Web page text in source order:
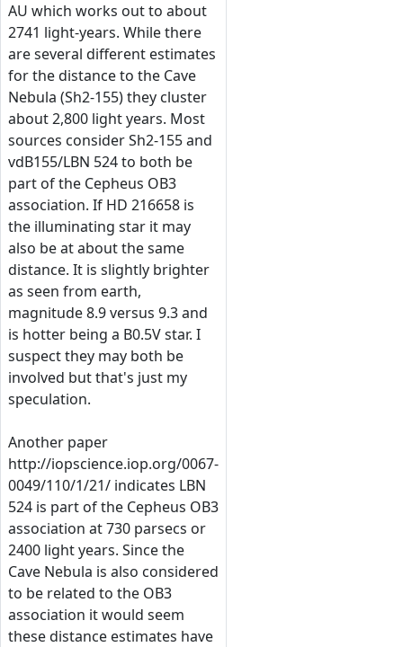
AU which works out to about
2741 light-years. While there
are several different estimates
for the distance to the Cave
Nebula (Sh2-155) they cluster
about 2,800 light years. Most
sources consider Sh2-155 and
vdB155/LBN 524 to both be
part of the Cepheus OB3
association. If HD 216658 is
the illuminating star it may
also be at about the same
distance. It is slightly brighter
as seen from earth,
magnitude 8.9 versus 9.3 and
is hotter being a B0.5V star. I
suspect they may both be
involved but that's just my
speculation.
Another paper
http://iopscience.iop.org/0067-
0049/110/1/21/ indicates LBN
524 is part of the Cepheus OB3
association at 730 parsecs or
2400 light years. Since the
Cave Nebula is also considered
to be related to the OB3
association it would seem
these distance estimates have